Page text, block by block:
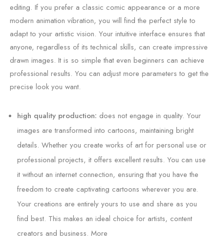
editing. If you prefer a classic comic appearance or a more
modern animation vibration, you will find the perfect style to
adapt to your artistic vision. Your intuitive interface ensures that
anyone, regardless of its technical skills, can create impressive
drawn images. It is so simple that even beginners can achieve
professional results. You can adjust more parameters to get the
precise look you want.
high quality production: does not engage in quality. Your
images are transformed into cartoons, maintaining bright
details. Whether you create works of art for personal use or
professional projects, it offers excellent results. You can use
it without an internet connection, ensuring that you have the
freedom to create captivating cartoons wherever you are.
Your creations are entirely yours to use and share as you
find best. This makes an ideal choice for artists, content
creators and business. More